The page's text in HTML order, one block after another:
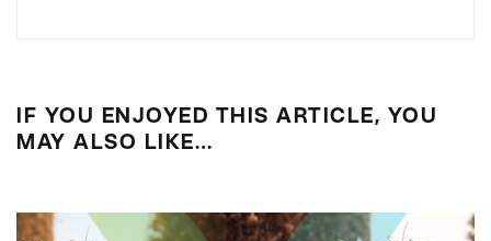
IF YOU ENJOYED THIS ARTICLE, YOU
MAY ALSO LIKE…